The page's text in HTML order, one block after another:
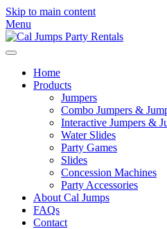
Skip to main content
Menu
Home
Products
Jumpers
Combo Jumpers &
Interactive Jumpers &
Water Slides
Party Games
Slides
Concession Machines
Party Accessories
About Cal Jumps
FAQs
Contact